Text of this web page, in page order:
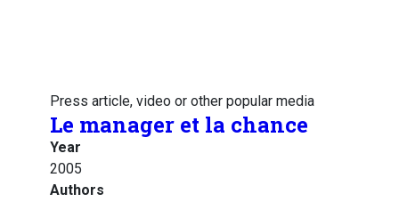
Press article, video or other popular media
Le manager et la chance
Year
2005
Authors